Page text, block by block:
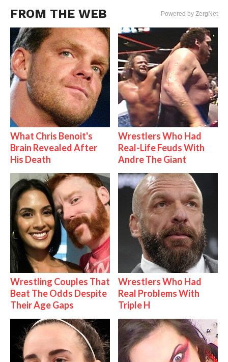
FROM THE WEB Powered by ZergNet
What Chris Benoit's
Brain Revealed After
His Death
Wrestlers Who Had
Real-Life Feuds With
Andre The Giant
Wrestling Couples That
Beat The Odds Despite
Their Age Gaps
Wrestlers Who Had
Real Problems With
Triple H